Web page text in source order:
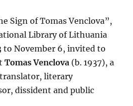
Sign of Tomas Venclova”,
Library of Lithuania
to November 6, invited to
Tomas Venclova (b. 1937), a
literary
dissident and public